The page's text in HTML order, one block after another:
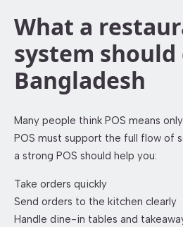
What a
system should
Bangladesh
Many people think POS means
POS must support the full flow of
a strong POS should help you:
Take orders quickly
Send orders to the kitchen clearly
Handle dine-in tables and